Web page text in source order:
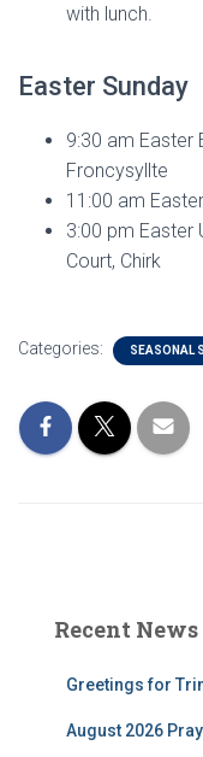
with lunch.
Easter Sunday
9:30 am Easter
Froncysyllte
11:00 am
3:00 pm Easter
Court, Chirk
Categories: SEASONAL
Recent News
Greetings for
August 2026